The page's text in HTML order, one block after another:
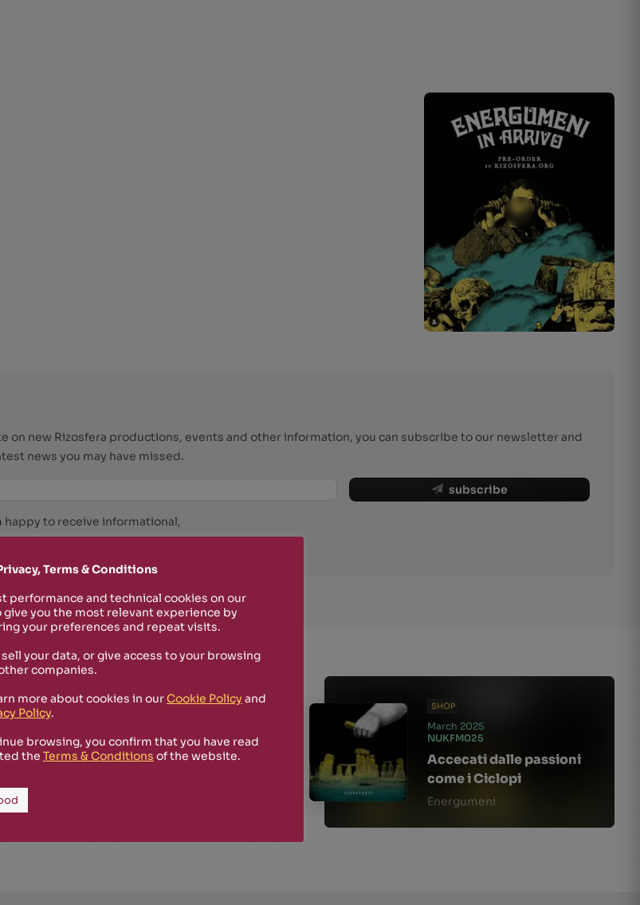
new Rizosfera productions, events and other information, you can subscribe to our newsletter and
news you may have missed.
subscribe
happy to receive informational,
TN2024
SHOP
March 2025
NUKFM025
Accecati dalle passioni
come i Ciclopi
Energumeni
Terms & Conditions
performance and technical cookies on our
you the most relevant experience by
your preferences and repeat visits.
your data, or give access to your browsing
companies.
more about cookies in ourCookie Policy and
Policy.
browsing, you confirm that you have read
the Terms & Conditions of the website.